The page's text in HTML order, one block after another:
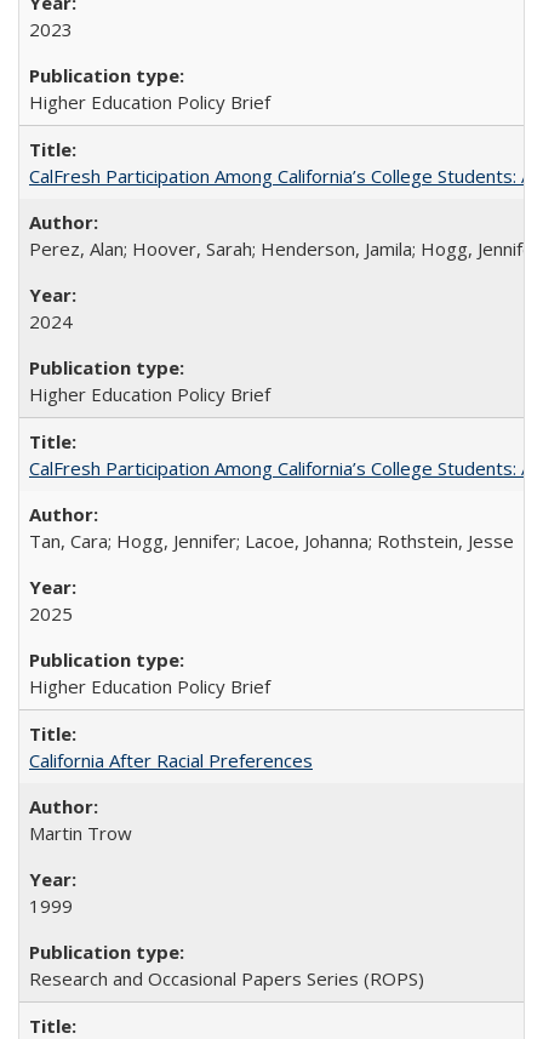
2023
Higher Education Policy Brief
CalFresh Participation Among California’s College Students:
Perez, Alan; Hoover, Sarah; Henderson, Jamila; Hogg,
2024
Higher Education Policy Brief
CalFresh Participation Among California’s College Students:
Tan, Cara; Hogg, Jennifer; Lacoe, Johanna; Rothstein, Jesse
2025
Higher Education Policy Brief
California After Racial Preferences
Martin Trow
1999
Research and Occasional Papers Series (ROPS)